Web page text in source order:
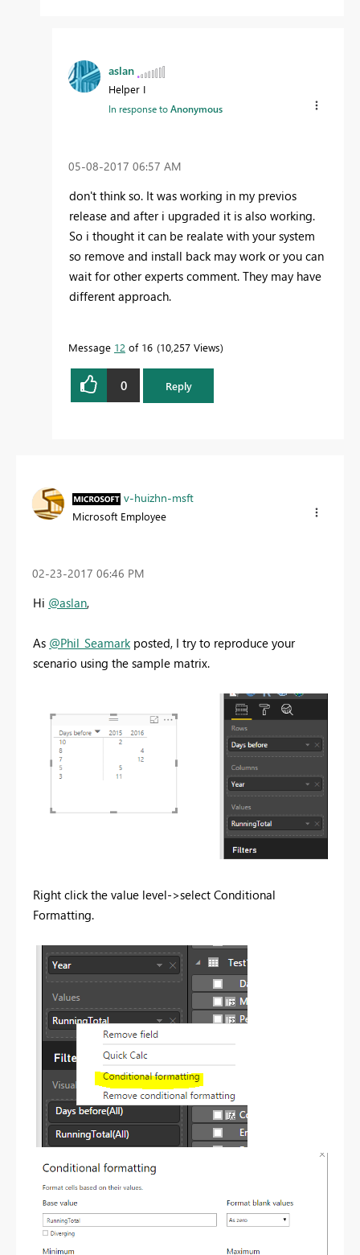
aslan
Helper I
In response toAnonymous
‎05-08-2017 06:57 AM
don't think so. It was working in my previos
release and after i upgraded it is also working.
So i thought it can be realate with your system
so remove and install back may work or you can
wait for other experts comment. They may have
different approach.
Message 12 of 16 10,257 Views
0 Reply
v-huizhn-msft
Microsoft Employee
‎02-23-2017 06:46 PM
Hi @aslan,
As @Phil_Seamark posted, I try to reproduce your
scenario using the sample matrix.
Right click the value level->select Conditional
Formatting.